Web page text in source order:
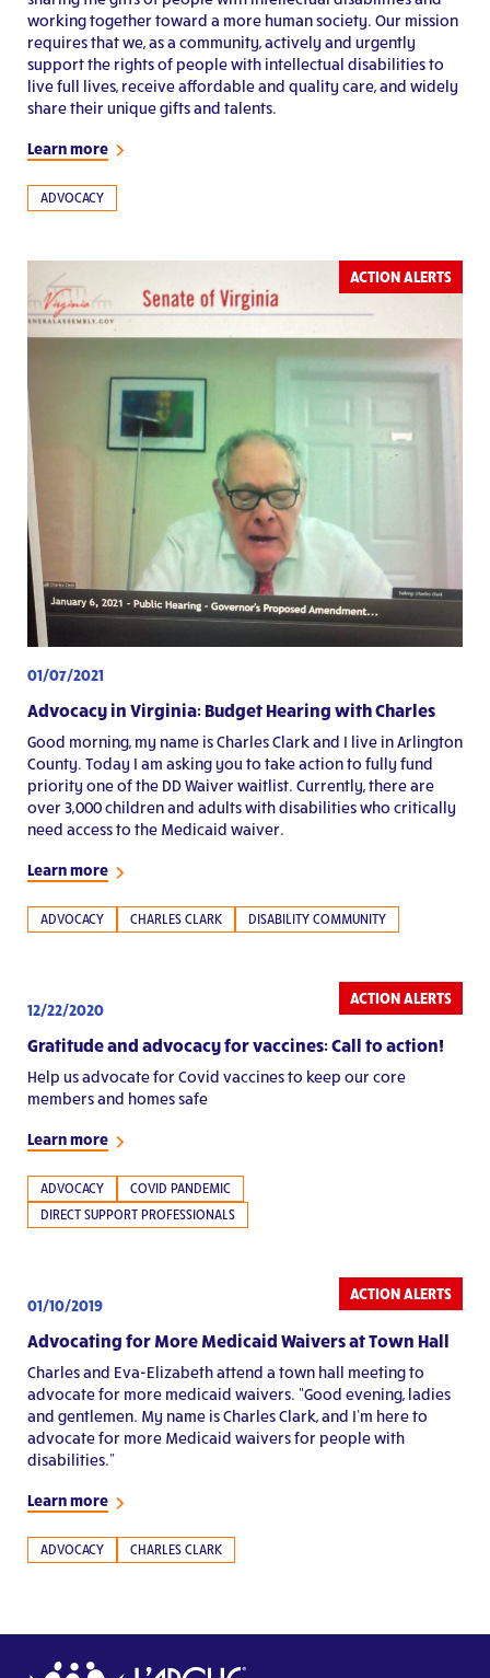
working together toward a more human society. Our mission
requires that we, as a community, actively and urgently
support the rights of people with intellectual disabilities to
live full lives, receive affordable and quality care, and widely
share their unique gifts and talents.
Learn more
ADVOCACY
ACTION ALERTS
01/07/2021
Advocacy in Virginia: Budget Hearing with Charles
Good morning, my name is Charles Clark and I live in Arlington
County. Today I am asking you to take action to fully fund
priority one of the DD Waiver waitlist. Currently, there are
over 3,000 children and adults with disabilities who critically
need access to the Medicaid waiver.
Learn more
ADVOCACY CHARLES CLARK DISABILITY COMMUNITY
ACTION ALERTS
12/22/2020
Gratitude and advocacy for vaccines: Call to action!
Help us advocate for Covid vaccines to keep our core
members and homes safe
Learn more
ADVOCACY
COVID PANDEMIC
DIRECT SUPPORT PROFESSIONALS
ACTION ALERTS
01/10/2019
Advocating for More Medicaid Waivers at Town Hall
Charles and Eva-Elizabeth attend a town hall meeting to
advocate for more medicaid waivers. “Good evening, ladies
and gentlemen. My name is Charles Clark, and I’m here to
advocate for more Medicaid waivers for people with
disabilities."
Learn more
ADVOCACY CHARLES CLARK